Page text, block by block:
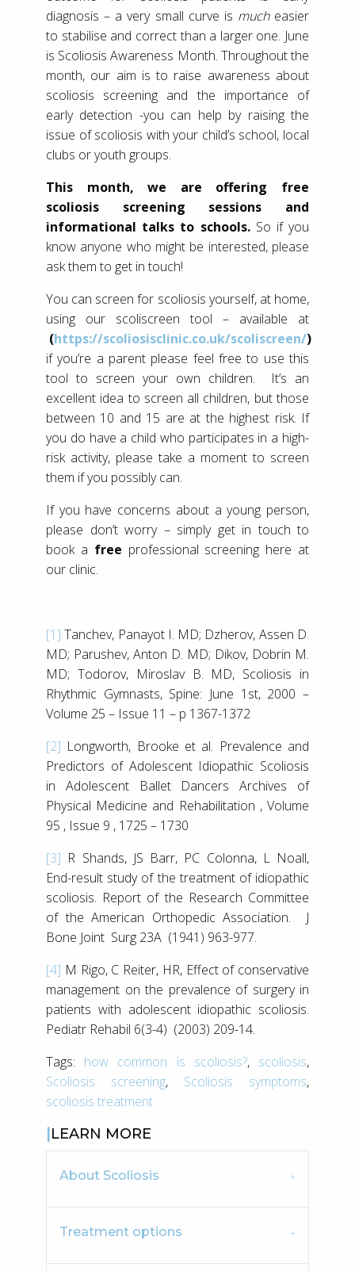
diagnosis – a very small curve is much easier
to stabilise and correct than a larger one. June
is Scoliosis Awareness Month. Throughout the
month, our aim is to raise awareness about
scoliosis screening and the importance of
early detection -you can help by raising the
issue of scoliosis with your child’s school, local
clubs or youth groups.
This month, we are offering free
scoliosis screening sessions and
informational talks to schools. So if you
know anyone who might be interested, please
ask them to get in touch!
You can screen for scoliosis yourself, at home,
using our scoliscreen tool – available at
(https://scoliosisclinic.co.uk/scoliscreen/)
if you’re a parent please feel free to use this
tool to screen your own children. It’s an
excellent idea to screen all children, but those
between 10 and 15 are at the highest risk. If
you do have a child who participates in a high-
risk activity, please take a moment to screen
them if you possibly can.
If you have concerns about a young person,
please don’t worry – simply get in touch to
book a free professional screening here at
our clinic.
[1] Tanchev, Panayot I. MD; Dzherov, Assen D.
MD; Parushev, Anton D. MD; Dikov, Dobrin M.
MD; Todorov, Miroslav B. MD, Scoliosis in
Rhythmic Gymnasts, Spine: June 1st, 2000 –
Volume 25 – Issue 11 – p 1367-1372
[2] Longworth, Brooke et al. Prevalence and
Predictors of Adolescent Idiopathic Scoliosis
in Adolescent Ballet Dancers Archives of
Physical Medicine and Rehabilitation , Volume
95 , Issue 9 , 1725 – 1730
[3] R Shands, JS Barr, PC Colonna, L Noall,
End-result study of the treatment of idiopathic
scoliosis. Report of the Research Committee
of the American Orthopedic Association. J
Bone Joint Surg 23A (1941) 963-977.
[4] M Rigo, C Reiter, HR, Effect of conservative
management on the prevalence of surgery in
patients with adolescent idiopathic scoliosis.
Pediatr Rehabil 6(3-4) (2003) 209-14.
Tags: how common is scoliosis?, scoliosis,
Scoliosis screening, Scoliosis symptoms,
scoliosis treatment
LEARN MORE
About Scoliosis
Treatment options